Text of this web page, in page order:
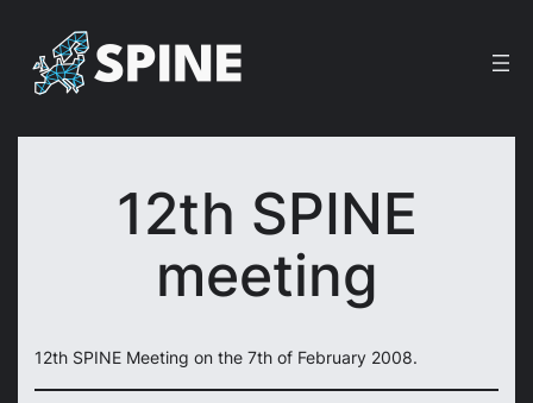
content
12th SPINE
meeting
12th SPINE Meeting on the 7th of February 2008.